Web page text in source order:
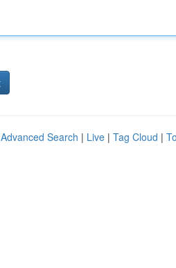
Advanced Search | Live | Tag Cloud |